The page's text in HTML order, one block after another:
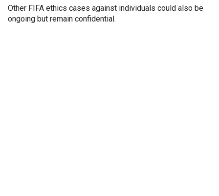
Other FIFA ethics cases against individuals could also be
ongoing but remain confidential.